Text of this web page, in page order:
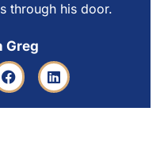
through his door.
Greg